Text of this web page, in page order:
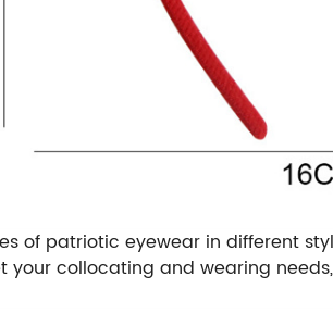
of patriotic eyewear in different
collocating and wearing